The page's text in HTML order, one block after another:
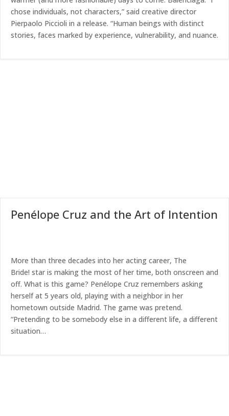
chose individuals, not characters,” said creative director
Pierpaolo Piccioli in a release. “Human beings with distinct
stories, faces marked by experience, vulnerability, and nuance.
Penélope Cruz and the Art of Intention
More than three decades into her acting career, The
Bride! star is making the most of her time, both onscreen and
off. What is this game? Penélope Cruz remembers asking
herself at 5 years old, playing with a neighbor in her
hometown outside Madrid. The game was pretend.
“Pretending to be somebody else in a different life, a different
situation…